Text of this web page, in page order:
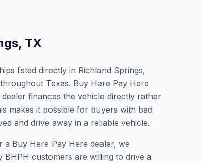
, TX
listed directly in Richland Springs,
Texas. Buy Here Pay Here
finances the vehicle directly rather
makes it possible for buyers with bad
and drive away in a reliable vehicle.
Buy Here Pay Here dealer, we
BHPH customers are willing to drive a